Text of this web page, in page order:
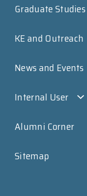
Graduate Studies
KE and Outreach
News and Events
Internal User
Alumni Corner
Sitemap